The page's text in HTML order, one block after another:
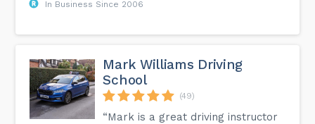
In Business Since 2006
Mark Williams Driving
School
(49)
“Mark is a great driving instructor